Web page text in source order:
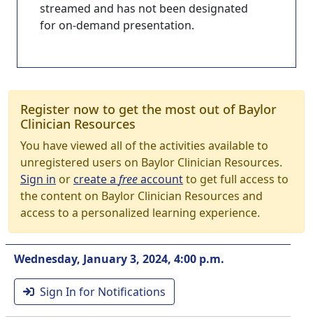
streamed and has not been designated
for on-demand presentation.
Register now to get the most out of Baylor
Clinician Resources
You have viewed all of the activities available to
unregistered users on Baylor Clinician Resources.
Sign in orcreate a freeaccountto get full access to
the content on Baylor Clinician Resources and
access to a personalized learning experience.
Wednesday, January 3, 2024, 4:00 p.m.
Sign In for Notifications